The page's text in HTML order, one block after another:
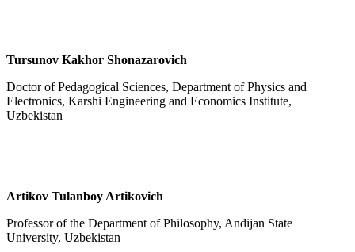
Tursunov Kakhor Shonazarovich
Doctor of Pedagogical Sciences, Department of Physics and
Electronics, Karshi Engineering and Economics Institute,
Uzbekistan
Artikov Tulanboy Artikovich
Professor of the Department of Philosophy, Andijan State
University, Uzbekistan